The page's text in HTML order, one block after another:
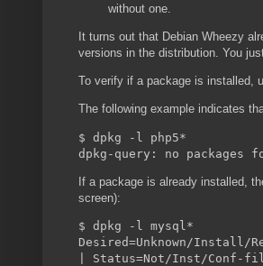
without one.
It turns out that Debian Wheezy
versions in the distribution. You
To verify if a package is installed,
The following example indicates
$ dpkg -l php5*
If a package is already installed,
screen):
$ dpkg -l mysql*
Desired=Unknown/Install/
| Status=Not/Inst/Conf-